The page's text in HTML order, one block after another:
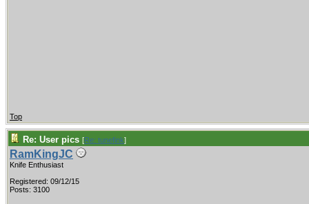
Top
Re: User pics [Re: tunefink]
RamKingJC
Knife Enthusiast
Registered: 09/12/15
Posts: 3100